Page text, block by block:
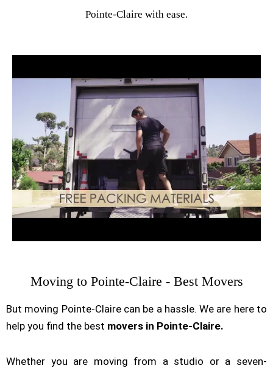
Pointe-Claire with ease.
Moving to Pointe-Claire - Best Movers
But moving Pointe-Claire can be a hassle. We are here to
help you find the best movers in Pointe-Claire.
Whether you are moving from a studio or a seven-